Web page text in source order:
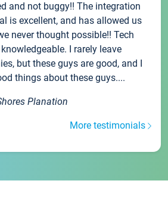
and not buggy!! The integration
is excellent, and has allowed us
never thought possible!! Tech
I rarely leave
but these guys are good, and I
things about these guys....
Planation
More testimonials